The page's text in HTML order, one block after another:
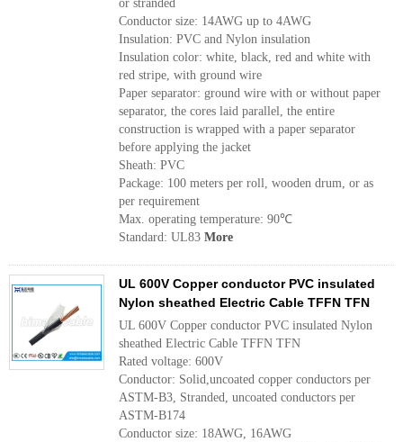
or stranded
Conductor size: 14AWG up to 4AWG
Insulation: PVC and Nylon insulation
Insulation color: white, black, red and white with
red stripe, with ground wire
Paper separator: ground wire with or without paper
separator, the cores laid parallel, the entire
construction is wrapped with a paper separator
before applying the jacket
Sheath: PVC
Package: 100 meters per roll, wooden drum, or as
per requirement
Max. operating temperature: 90℃
Standard: UL83 More
UL 600V Copper conductor PVC insulated
Nylon sheathed Electric Cable TFFN TFN
UL 600V Copper conductor PVC insulated Nylon
sheathed Electric Cable TFFN TFN
Rated voltage: 600V
Conductor: Solid,uncoated copper conductors per
ASTM-B3, Stranded, uncoated conductors per
ASTM-B174
Conductor size: 18AWG, 16AWG